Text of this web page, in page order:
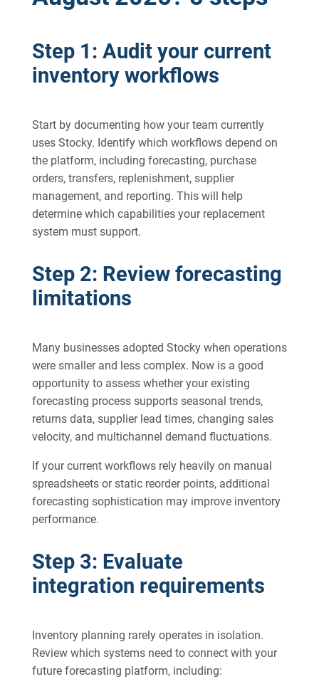
Step 1: Audit your current
inventory workflows
Start by documenting how your team currently
uses Stocky. Identify which workflows depend on
the platform, including forecasting, purchase
orders, transfers, replenishment, supplier
management, and reporting. This will help
determine which capabilities your replacement
system must support.
Step 2: Review forecasting
limitations
Many businesses adopted Stocky when operations
were smaller and less complex. Now is a good
opportunity to assess whether your existing
forecasting process supports seasonal trends,
returns data, supplier lead times, changing sales
velocity, and multichannel demand fluctuations.
If your current workflows rely heavily on manual
spreadsheets or static reorder points, additional
forecasting sophistication may improve inventory
performance.
Step 3: Evaluate
integration requirements
Inventory planning rarely operates in isolation.
Review which systems need to connect with your
future forecasting platform, including: